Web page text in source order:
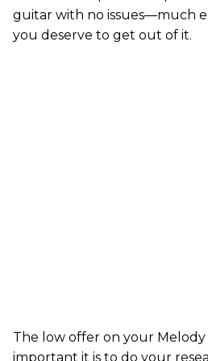
guitar with no issues—much
you deserve to get out of it.
The low offer on your
important it is to do your